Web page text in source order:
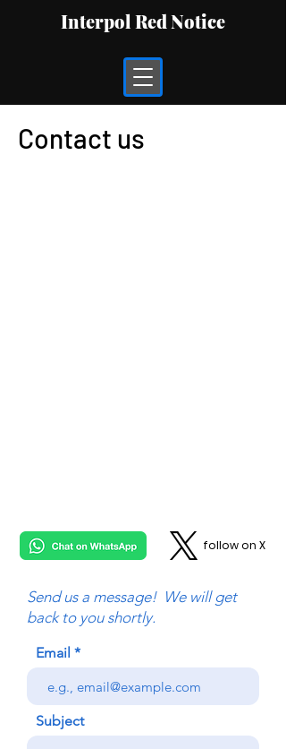
Interpol Red Notice
Contact us
follow on X
Send us a message! We will get
back to you shortly.
Email
Subject